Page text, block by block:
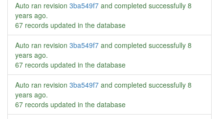
Auto ran revision 3ba549f7 and completed successfully 8
years ago.
67 records updated in the database
Auto ran revision 3ba549f7 and completed successfully 8
years ago.
67 records updated in the database
Auto ran revision 3ba549f7 and completed successfully 8
years ago.
67 records updated in the database